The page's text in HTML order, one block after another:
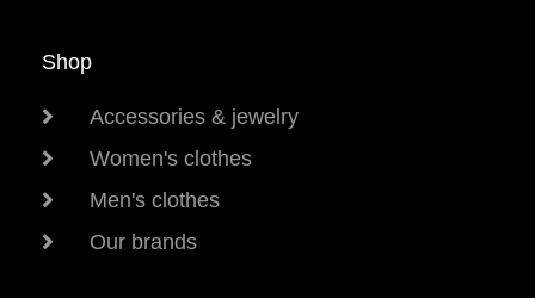
Shop
Accessories & jewelry
Women's clothes
Men's clothes
Our brands